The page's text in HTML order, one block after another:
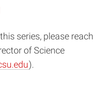
series, please reach
of Science
).